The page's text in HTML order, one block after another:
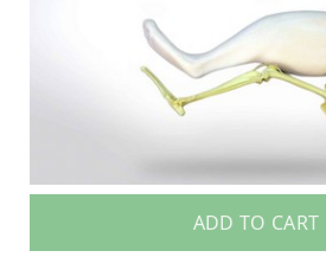
ADD TO CART